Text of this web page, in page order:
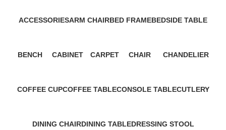
ACCESSORIESARM CHAIRBED FRAMEBEDSIDE TABLE
BENCH
CABINET
CARPET
CHAIR
CHANDELIER
COFFEE CUPCOFFEE TABLECONSOLE TABLECUTLERY
DINING CHAIRDINING TABLEDRESSING STOOL